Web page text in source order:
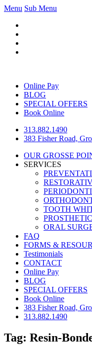
Menu Sub Menu
Online Pay
BLOG
SPECIAL OFFERS
Book Online
313.882.1490
383 Fisher Road,
OUR GROSSE
SERVICES
TOOTH
ORAL
FAQ
FORMS &
Testimonials
CONTACT
Online Pay
BLOG
SPECIAL OFFERS
Book Online
383 Fisher Road,
313.882.1490
Tag: Resin-